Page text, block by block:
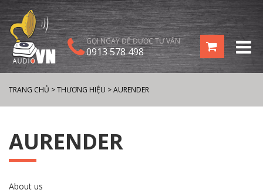
GỌI NGAY ĐỂ ĐƯỢC TƯ VẤN
0913 578 498
TRANG CHỦ >THƯƠNG HIỆU >AURENDER
AURENDER
About us